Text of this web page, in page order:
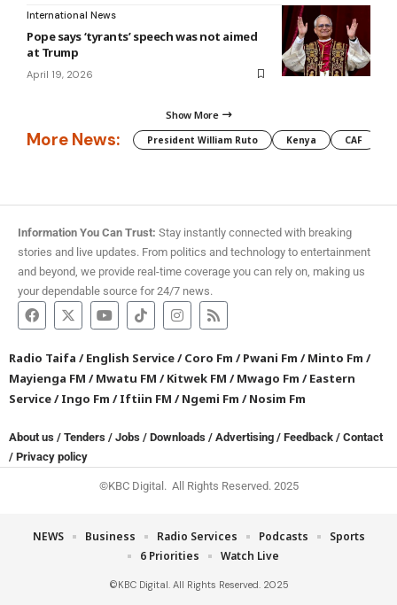
International News
Pope says ‘tyrants’ speech was not aimed
at Trump
April 19, 2026
Show More
More News: President William Ruto Kenya CAF
Information You Can Trust: Stay instantly connected with breaking
stories and live updates. From politics and technology to entertainment
and beyond, we provide real-time coverage you can rely on, making us
your dependable source for 24/7 news.
Radio Taifa /English Service/Coro Fm /Pwani Fm /Minto Fm /
Mayienga FM /Mwatu FM /Kitwek FM /Mwago Fm /Eastern
Service/Ingo Fm /Iftiin FM /Ngemi Fm /Nosim Fm
About us / Tenders / Jobs / Downloads / Advertising / Feedback / Contact
/ Privacy policy
©KBC Digital. All Rights Reserved. 2025
©KBC Digital. All Rights Reserved. 2025
NEWS Business Radio Services Podcasts
Sports
6 Priorities
Watch Live